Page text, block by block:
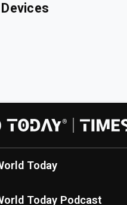
Devices
Today
Today Podcast